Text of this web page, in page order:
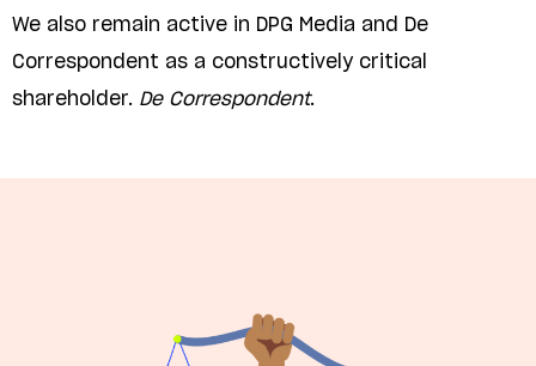
We also remain active in DPG Media and De
Correspondent as a constructively critical
shareholder. De Correspondent.